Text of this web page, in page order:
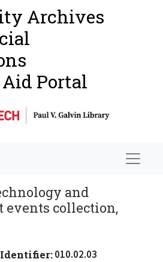
Archives
Portal
and
events collection,
Identifier:010.02.03